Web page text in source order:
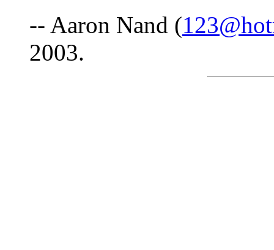
-- Aaron Nand (
2003.